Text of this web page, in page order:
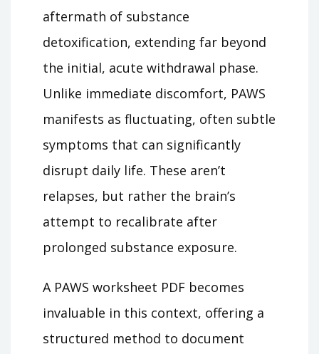
aftermath of substance
detoxification, extending far beyond
the initial, acute withdrawal phase.
Unlike immediate discomfort, PAWS
manifests as fluctuating, often subtle
symptoms that can significantly
disrupt daily life. These aren’t
relapses, but rather the brain’s
attempt to recalibrate after
prolonged substance exposure.
A PAWS worksheet PDF becomes
invaluable in this context, offering a
structured method to document